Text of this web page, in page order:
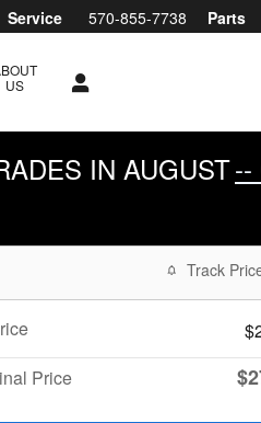
Service 570-855-7738 Parts
US
IN AUGUST--
Track
Price